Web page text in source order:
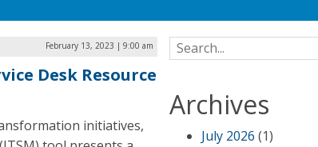
February 13, 2023 | 9:00 am
Desk Resource
initiatives,
Search for:
Archives
July 2026 (1)